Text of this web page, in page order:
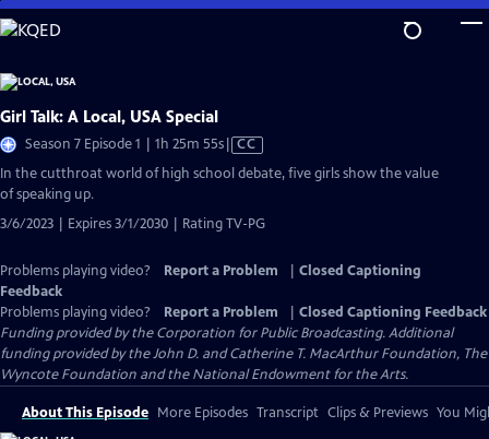
Skip
to
Content
Girl Talk: A Local, USA Special
Season 7 Episode 1 | 1h 25m 55sVideo
has
CC
In the cutthroat world of high school debate, five girls show the value
of speaking up.
3/6/2023 | Expires 3/1/2030 | Rating TV-PG
Problems playing video? Report a Problem
Closed Captioning
Feedback
Problems playing video?
Report a Problem
Closed Captioning Feedback
Funding provided by the Corporation for Public Broadcasting. Additional
funding provided by the John D. and Catherine T. MacArthur Foundation, The
Wyncote Foundation and the National Endowment for the Arts.
About This Episode More Episodes Transcript Clips & Previews You